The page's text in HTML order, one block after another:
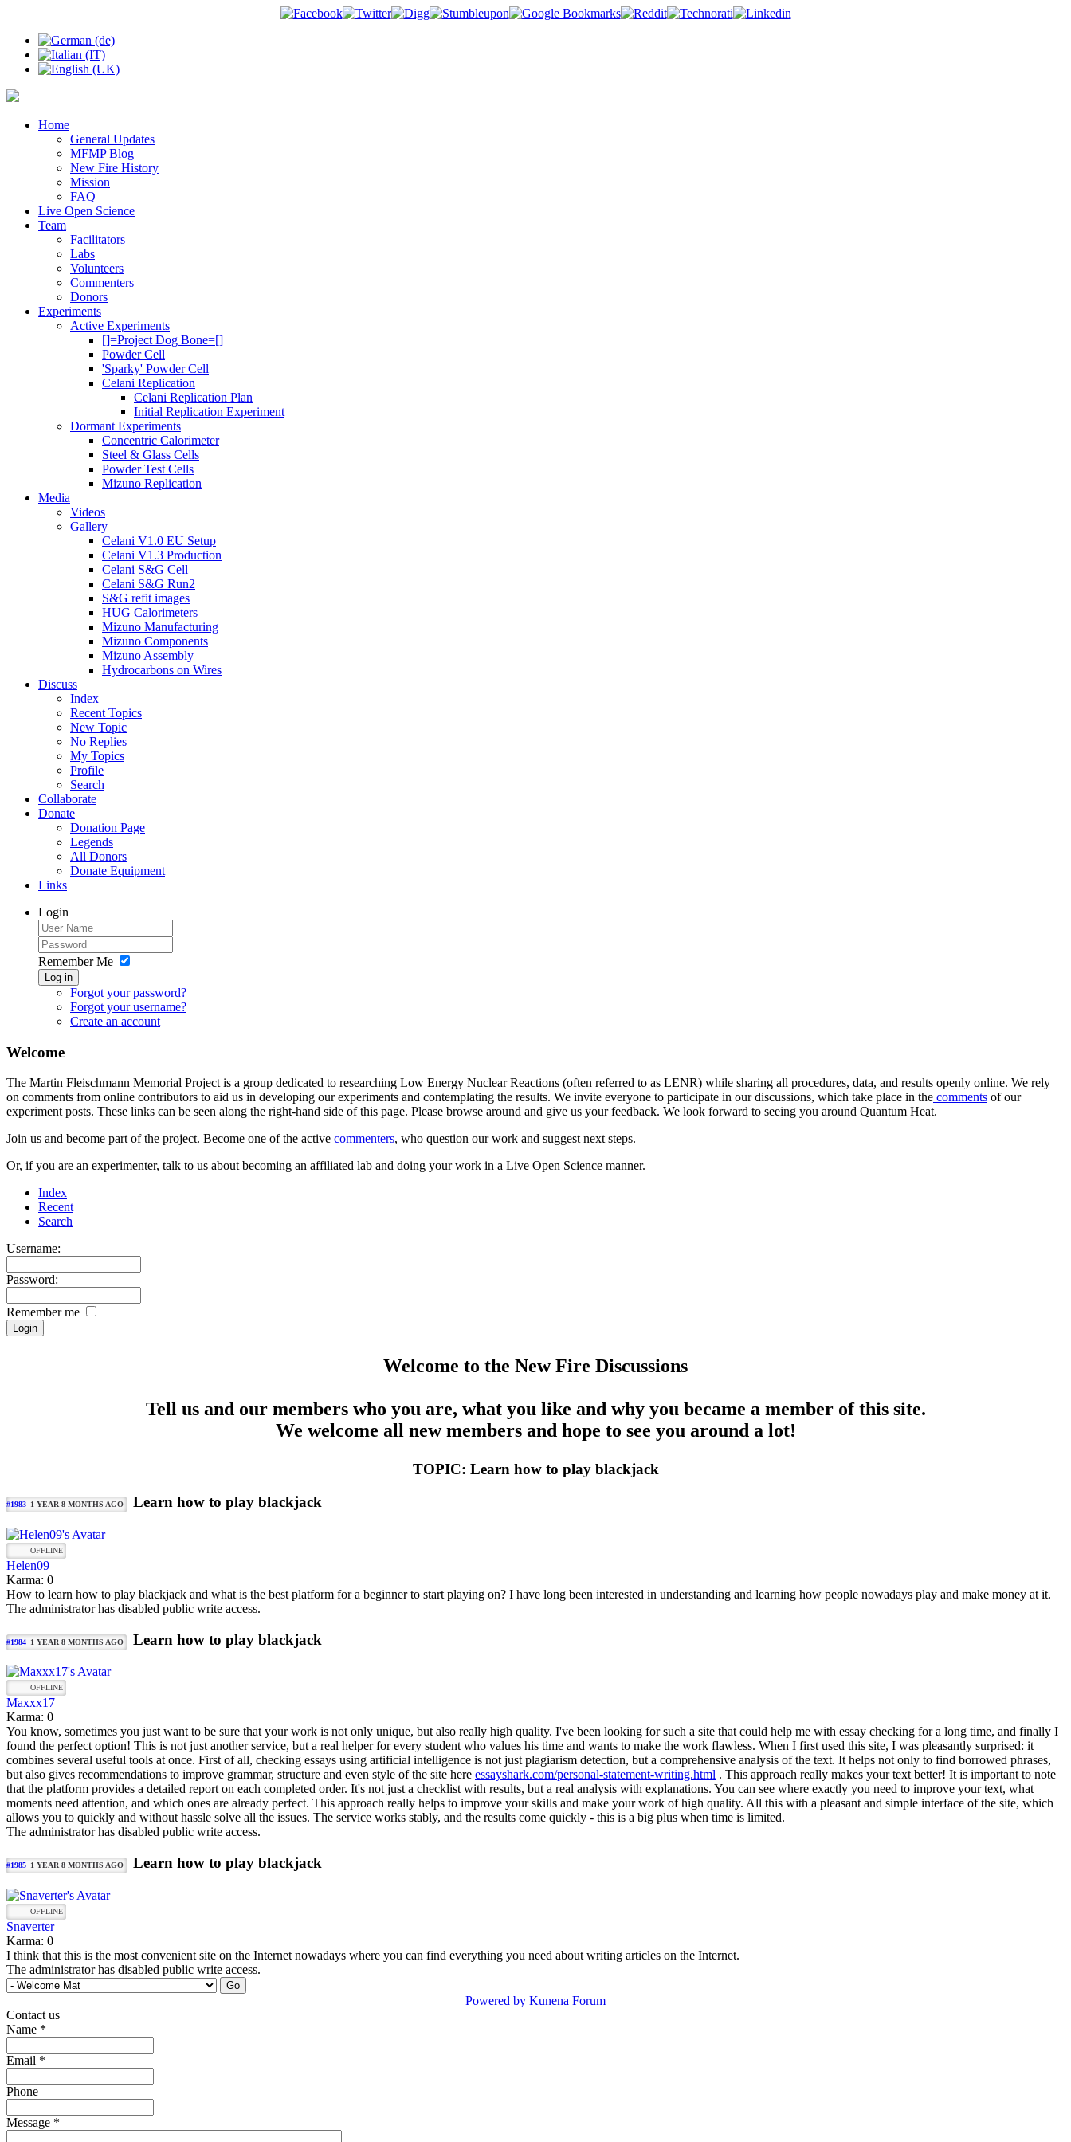
Home
General Updates
MFMP Blog
New Fire History
Mission
FAQ
Live Open Science
Team
Facilitators
Labs
Volunteers
Commenters
Donors
Experiments
Active Experiments
[]=Project Dog Bone=[]
Powder Cell
'Sparky' Powder Cell
Celani Replication
Celani Replication Plan
Initial Replication Experiment
Dormant Experiments
Concentric Calorimeter
Steel & Glass Cells
Powder Test Cells
Mizuno Replication
Media
Videos
Gallery
Celani V1.0 EU Setup
Celani V1.3 Production
Celani S&G Cell
Celani S&G Run2
S&G refit images
HUG Calorimeters
Mizuno Manufacturing
Mizuno Components
Mizuno Assembly
Hydrocarbons on Wires
Discuss
Index
Recent Topics
New Topic
No Replies
My Topics
Profile
Search
Collaborate
Donate
Donation Page
Legends
All Donors
Donate Equipment
Links
Login
Remember Me
Log in
Forgot your password?
Forgot your username?
Create an account
Welcome
The Martin Fleischmann Memorial Project is a group dedicated to researching Low Energy Nuclear Reactions (often referred to as LENR) while sharing all procedures, data, and results openly online. We rely
on comments from online contributors to aid us in developing our experiments and contemplating the results. We invite everyone to participate in our discussions, which take place in the comments of our
experiment posts. These links can be seen along the right-hand side of this page. Please browse around and give us your feedback. We look forward to seeing you around Quantum Heat.
Join us and become part of the project. Become one of the active commenters, who question our work and suggest next steps.
Or, if you are an experimenter, talk to us about becoming an affiliated lab and doing your work in a Live Open Science manner.
Index
Recent
Search
Username:
Password:
Remember me
Welcome to the New Fire Discussions
Tell us and our members who you are, what you like and why you became a member of this site.
We welcome all new members and hope to see you around a lot!
TOPIC: Learn how to play blackjack
#1983 1 YEAR 8 MONTHS AGO Learn how to play blackjack
OFFLINE
Helen09
Karma: 0
How to learn how to play blackjack and what is the best platform for a beginner to start playing on? I have long been interested in understanding and learning how people nowadays play and make money at it.
The administrator has disabled public write access.
#1984 1 YEAR 8 MONTHS AGO Learn how to play blackjack
OFFLINE
Maxxx17
Karma: 0
You know, sometimes you just want to be sure that your work is not only unique, but also really high quality. I've been looking for such a site that could help me with essay checking for a long time, and finally I
found the perfect option! This is not just another service, but a real helper for every student who values his time and wants to make the work flawless. When I first used this site, I was pleasantly surprised: it
combines several useful tools at once. First of all, checking essays using artificial intelligence is not just plagiarism detection, but a comprehensive analysis of the text. It helps not only to find borrowed phrases,
but also gives recommendations to improve grammar, structure and even style of the site here essayshark.com/personal-statement-writing.html . This approach really makes your text better! It is important to note
that the platform provides a detailed report on each completed order. It's not just a checklist with results, but a real analysis with explanations. You can see where exactly you need to improve your text, what
moments need attention, and which ones are already perfect. This approach really helps to improve your skills and make your work of high quality. All this with a pleasant and simple interface of the site, which
allows you to quickly and without hassle solve all the issues. The service works stably, and the results come quickly - this is a big plus when time is limited.
The administrator has disabled public write access.
#1985 1 YEAR 8 MONTHS AGO Learn how to play blackjack
OFFLINE
Snaverter
Karma: 0
I think that this is the most convenient site on the Internet nowadays where you can find everything you need about writing articles on the Internet.
The administrator has disabled public write access.
Powered by Kunena Forum
Contact us
Name *
Email *
Phone
Message *